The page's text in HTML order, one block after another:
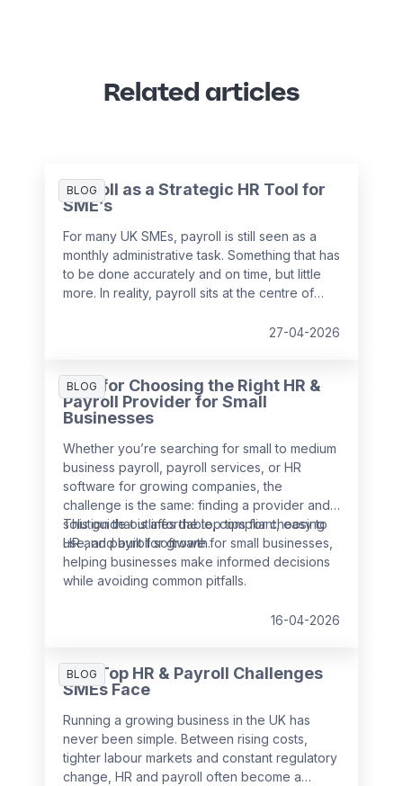
Related articles
BLOG
Payroll as a Strategic HR Tool for
SME’s
For many UK SMEs, payroll is still seen as a
monthly administrative task. Something that has
to be done accurately and on time, but little
more. In reality, payroll sits at the centre of
well, it becomes a powerful strategic tool that
27-04-2026
BLOG
Tips for Choosing the Right HR &
Payroll Provider for Small
Businesses
Whether you’re searching for small to medium
business payroll, payroll services, or HR
software for growing companies, the
challenge is the same: finding a provider and
solution that is affordable, compliant, easy to
use, and built for growth.
This guide outlines the top tips for choosing
HR and payroll software for small businesses,
helping businesses make informed decisions
while avoiding common pitfalls.
16-04-2026
BLOG
The Top HR & Payroll Challenges
SMEs Face
Running a growing business in the UK has
never been simple. Between rising costs,
tighter labour markets and constant regulatory
change, HR and payroll often become a